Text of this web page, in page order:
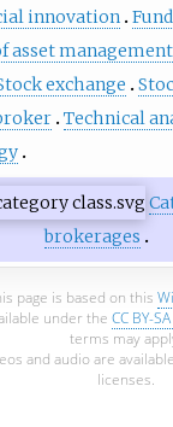
innovation
asset
exchange
Technical
brokerages
page is based on this
under the CC BY-
terms may
and audio are
licenses.